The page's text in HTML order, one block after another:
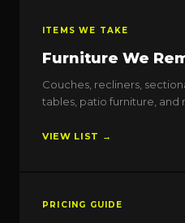
ITEMS WE TAKE
Furniture We
Couches, recliners,
tables, patio furniture, and
VIEW LIST →
PRICING GUIDE